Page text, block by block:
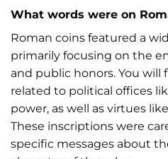
What words were on
Roman coins featured a
primarily focusing on the
and public honors. You
related to political offices
power, as well as virtues
These inscriptions were
specific messages about